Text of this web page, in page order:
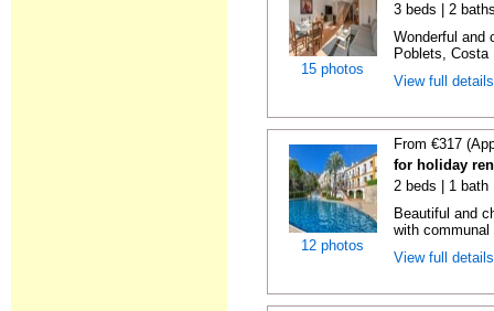
15 photos
3 beds | 2
Wonderful and
Poblets,
View full
12 photos
From €317
for holiday
2 beds | 1 bath
Beautiful and
with
View full